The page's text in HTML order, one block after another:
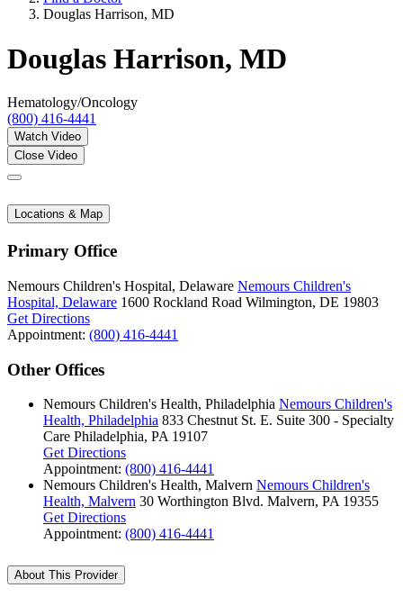
Douglas Harrison, MD
Douglas Harrison, MD
Hematology/Oncology
(800) 416-4441
Watch Video
Close Video
Locations & Map
Primary Office
Nemours Children's Hospital, Delaware Nemours Children's
Hospital, Delaware 1600 Rockland Road Wilmington, DE 19803
Get Directions
Appointment: (800) 416-4441
Other Offices
Nemours Children's Health, Philadelphia Nemours Children's
Health, Philadelphia 833 Chestnut St. E. Suite 300 - Specialty
Care Philadelphia, PA 19107
Get Directions
Appointment: (800) 416-4441
Nemours Children's Health, Malvern Nemours Children's
Health, Malvern 30 Worthington Blvd. Malvern, PA 19355
Get Directions
Appointment: (800) 416-4441
About This Provider